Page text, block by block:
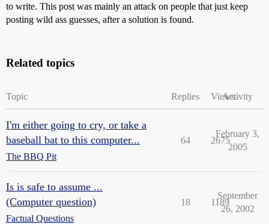
to write. This post was mainly an attack on people that just keep
posting wild ass guesses, after a solution is found.
Related topics
Topic Replies ViewsActivity
I'm either going to cry, or take a
baseball bat to this computer...
The BBQ Pit
64 2675
February 3,
2005
Is is safe to assume ...
(Computer question)
Factual Questions
18 1189
September
26, 2002